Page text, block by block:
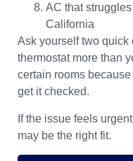
AC that
California
Ask yourself two quick
thermostat more than
certain rooms
get it checked.
If the issue feels
may be the right fit.